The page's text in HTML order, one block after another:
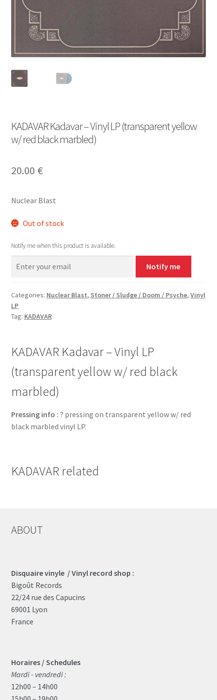
KADAVAR Kadavar – Vinyl LP (transparent yellow
w/ red black marbled)
20.00 €
Nuclear Blast
Out of stock
Notify me when this product is available.
Notify me
Categories: Nuclear Blast, Stoner / Sludge / Doom / Psyche, Vinyl
LP
Tag: KADAVAR
KADAVAR Kadavar – Vinyl LP
(transparent yellow w/ red black
marbled)
Pressing info : ? pressing on transparent yellow w/ red
black marbled vinyl LP.
KADAVAR related
ABOUT
Disquaire vinyle / Vinyl record shop :
Bigoût Records
22/24 rue des Capucins
69001 Lyon
France
Horaires / Schedules
Mardi - vendredi :
12h00 – 14h00